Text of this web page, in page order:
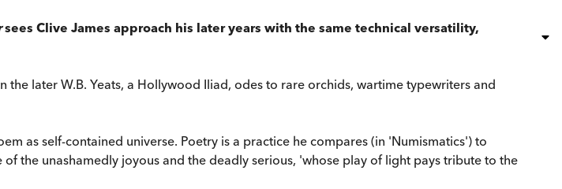
sees Clive James approach his later years with the same technical versatility,
later W.B. Yeats, a Hollywood Iliad, odes to rare orchids, wartime typewriters and
as self-contained universe. Poetry is a practice he compares (in 'Numismatics') to
the unashamedly joyous and the deadly serious, 'whose play of light pays tribute to the